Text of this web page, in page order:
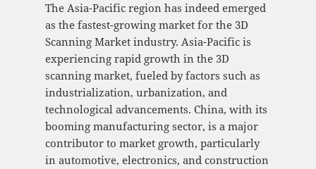
The Asia-Pacific region has indeed emerged
as the fastest-growing market for the 3D
Scanning Market industry. Asia-Pacific is
experiencing rapid growth in the 3D
scanning market, fueled by factors such as
industrialization, urbanization, and
technological advancements. China, with its
booming manufacturing sector, is a major
contributor to market growth, particularly
in automotive, electronics, and construction